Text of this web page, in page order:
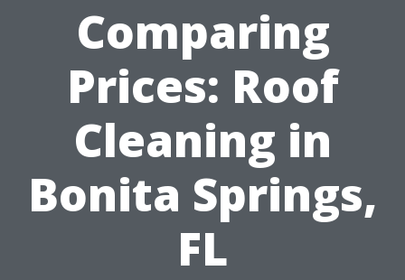
Comparing
Prices: Roof
Cleaning in
Bonita Springs,
FL